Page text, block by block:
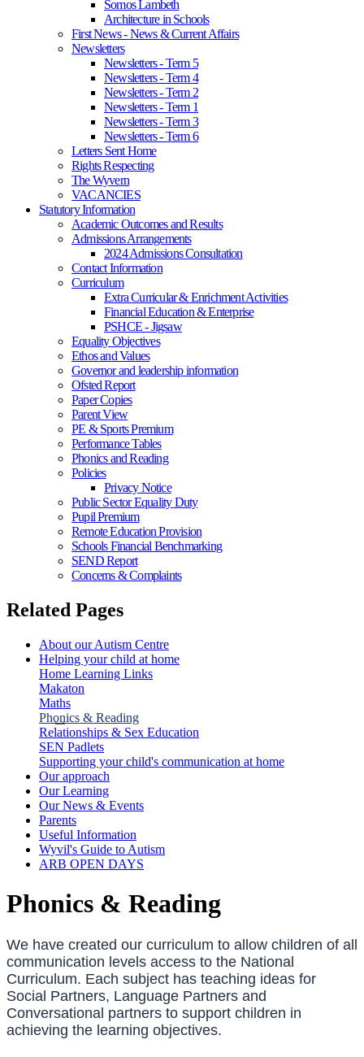
Somos Lambeth
Architecture in Schools
First News - News & Current Affairs
Newsletters
Newsletters - Term 5
Newsletters - Term 4
Newsletters - Term 2
Newsletters - Term 1
Newsletters - Term 3
Newsletters - Term 6
Letters Sent Home
Rights Respecting
The Wyvern
VACANCIES
Statutory Information
Academic Outcomes and Results
Admissions Arrangements
2024 Admissions Consultation
Contact Information
Curriculum
Extra Curricular & Enrichment Activities
Financial Education & Enterprise
PSHCE - Jigsaw
Equality Objectives
Ethos and Values
Governor and leadership information
Ofsted Report
Paper Copies
Parent View
PE & Sports Premium
Performance Tables
Phonics and Reading
Policies
Privacy Notice
Public Sector Equality Duty
Pupil Premium
Remote Education Provision
Schools Financial Benchmarking
SEND Report
Concerns & Complaints
Related Pages
About our Autism Centre
Helping your child at home
Home Learning Links
Makaton
Maths
Phonics & Reading
Relationships & Sex Education
SEN Padlets
Supporting your child's communication at home
Our approach
Our Learning
Our News & Events
Parents
Useful Information
Wyvil's Guide to Autism
ARB OPEN DAYS
Phonics & Reading
We have created our curriculum to allow children of all
communication levels access to the National
Curriculum. Each subject has teaching ideas for
Social Partners, Language Partners and
Conversational partners to support children in
achieving the learning objectives.